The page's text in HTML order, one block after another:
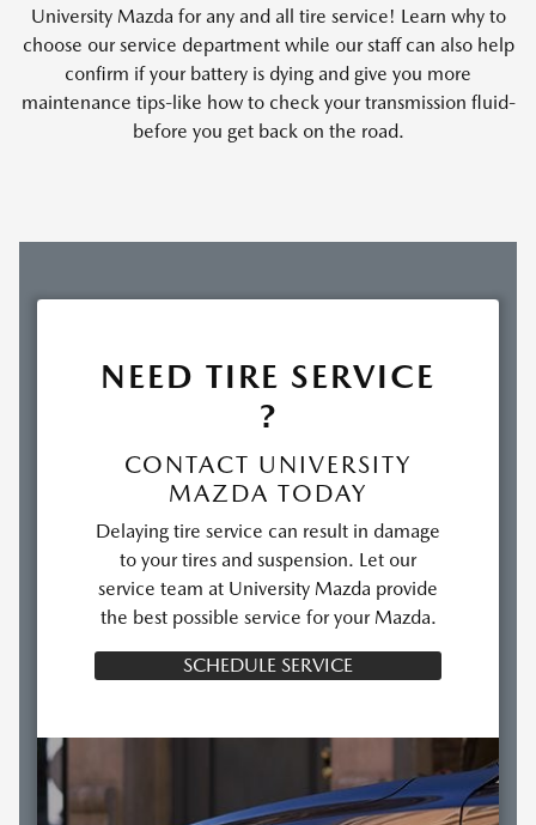
University Mazda for any and all tire service! Learn why to
choose our service department while our staff can also help
confirm if your battery is dying and give you more
maintenance tips-like how to check your transmission fluid-
before you get back on the road.
NEED TIRE SERVICE
?
CONTACT UNIVERSITY
MAZDA TODAY
Delaying tire service can result in damage
to your tires and suspension. Let our
service team at University Mazda provide
the best possible service for your Mazda.
SCHEDULE SERVICE